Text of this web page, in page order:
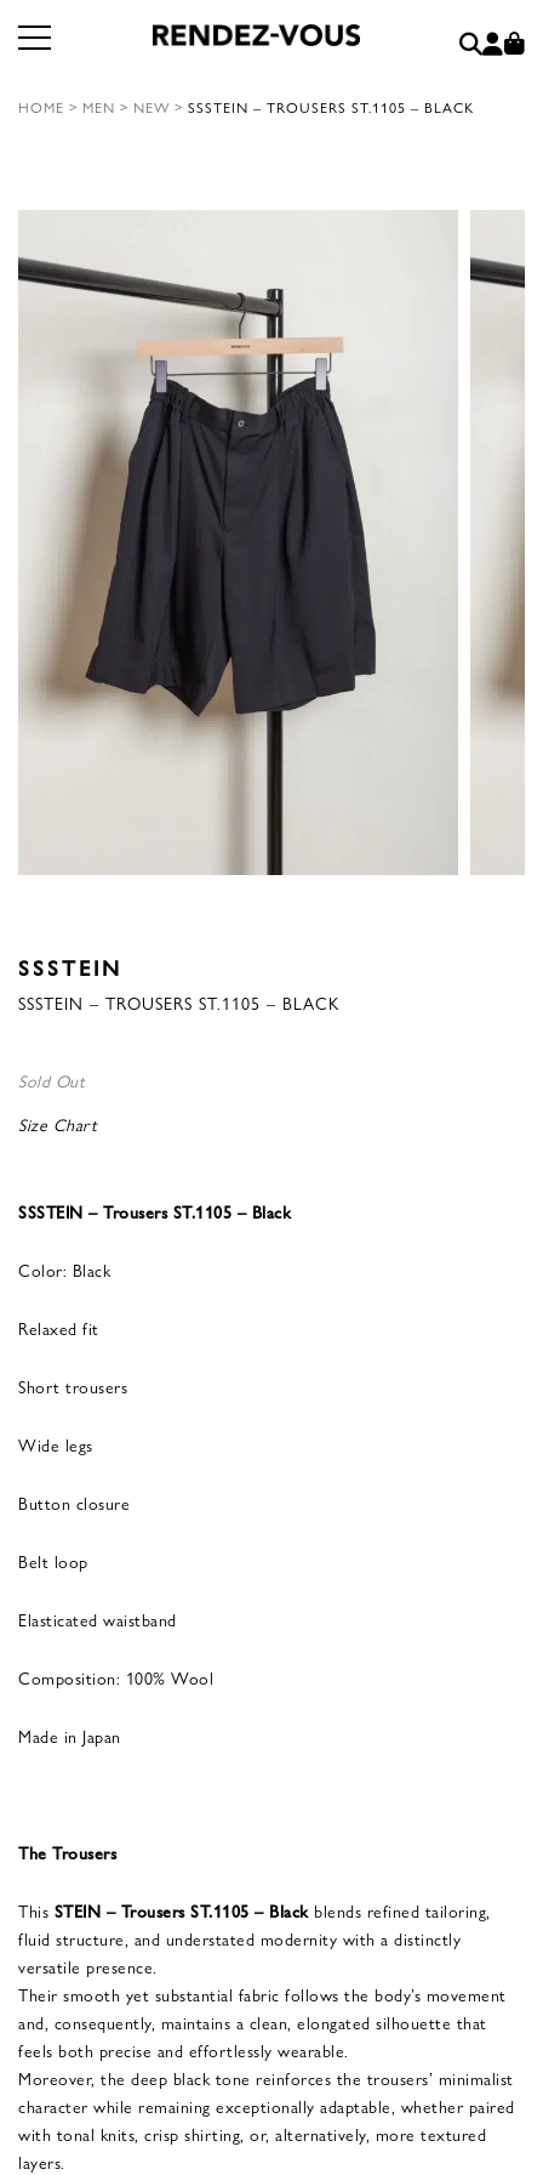
HOME > MEN > NEW > SSSTEIN – TROUSERS ST.1105 – BLACK
SSSTEIN
SSSTEIN – TROUSERS ST.1105 – BLACK
Sold Out
Size Chart
SSSTEIN – Trousers ST.1105 – Black
Color: Black
Relaxed fit
Short trousers
Wide legs
Button closure
Belt loop
Elasticated waistband
Composition: 100% Wool
Made in Japan
The Trousers
This STEIN – Trousers ST.1105 – Blackblends refined tailoring,
fluid structure, and understated modernity with a distinctly
versatile presence.
Their smooth yet substantial fabric follows the body’s movement
and, consequently, maintains a clean, elongated silhouette that
feels both precise and effortlessly wearable.
Moreover, the deep black tone reinforces the trousers’ minimalist
character while remaining exceptionally adaptable, whether paired
with tonal knits, crisp shirting, or, alternatively, more textured
layers.